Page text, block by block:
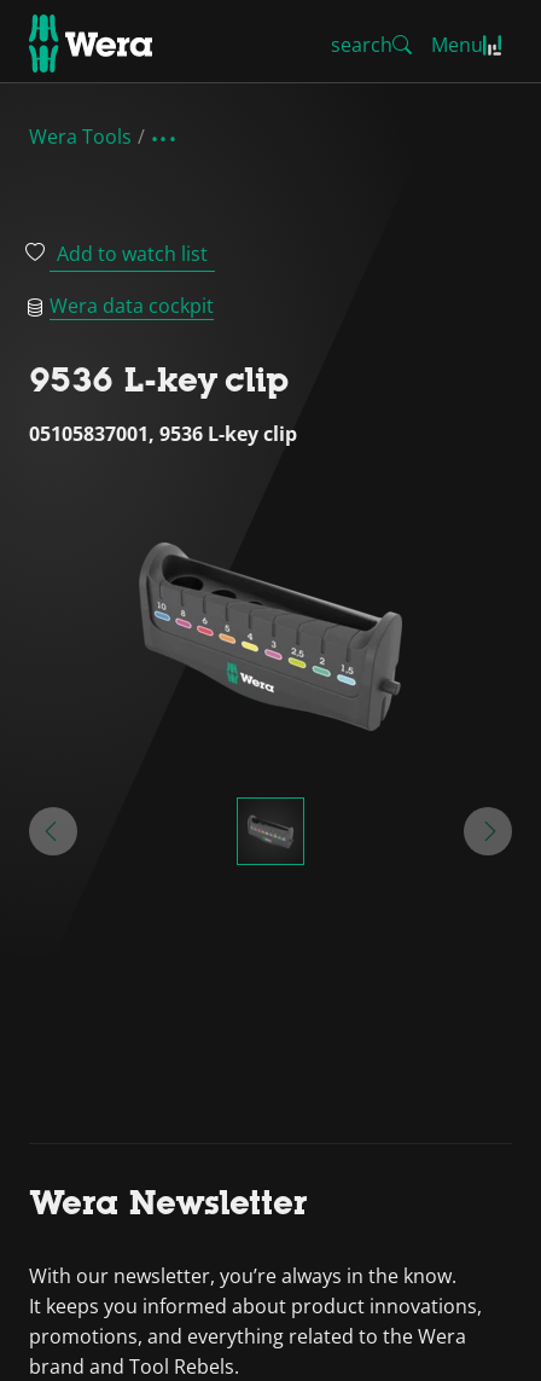
search Menu
Wera Tools
Add to watch list
Wera data cockpit
9536 L-key clip
05105837001, 9536 L-key clip
Wera Newsletter
With our newsletter, you’re always in the know.
It keeps you informed about product innovations,
promotions, and everything related to the Wera
brand and Tool Rebels.